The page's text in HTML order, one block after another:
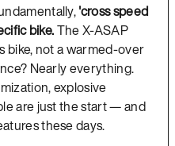
'cross speed
bike.The X-ASAP
bike, not a warmed-over
Nearly everything.
explosive
are just the start — and
these days.